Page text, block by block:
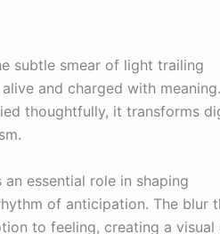
subtle smear of light trailing
and charged with meaning.
thoughtfully, it transforms
essential role in shaping
of anticipation. The blur
to feeling, creating a visual